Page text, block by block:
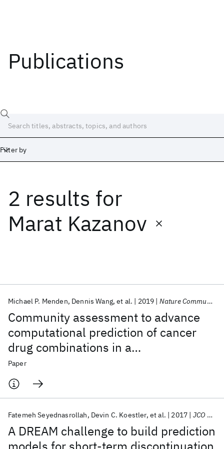
Publications
Filter by
2 results for
Marat Kazanov
Community assessment to advance
computational prediction of cancer
drug combinations in a
pharmacogenomic screen
Michael P. Menden Dennis Wang et al. 2019 Nature Communications
Paper
A DREAM challenge to build prediction
Fatemeh Seyednasrollah Devin C. Koestler et al. 2017 JCO CCI
Date
Start
Popular topics
AI Hardware Foundation Models
Machine Learning
Quantum Systems